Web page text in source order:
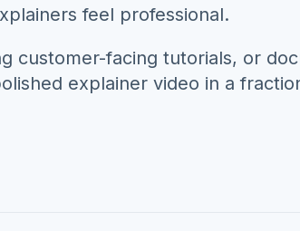
feel professional.
customer-facing tutorials, or
explainer video in a